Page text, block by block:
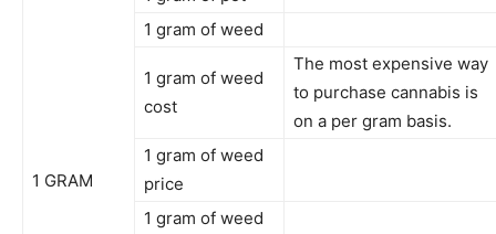
1 GRAM
1 gram of weed
1 gram of weed
cost
The most expensive way
to purchase cannabis is
on a per gram basis.
1 gram of weed
price
1 gram of weed